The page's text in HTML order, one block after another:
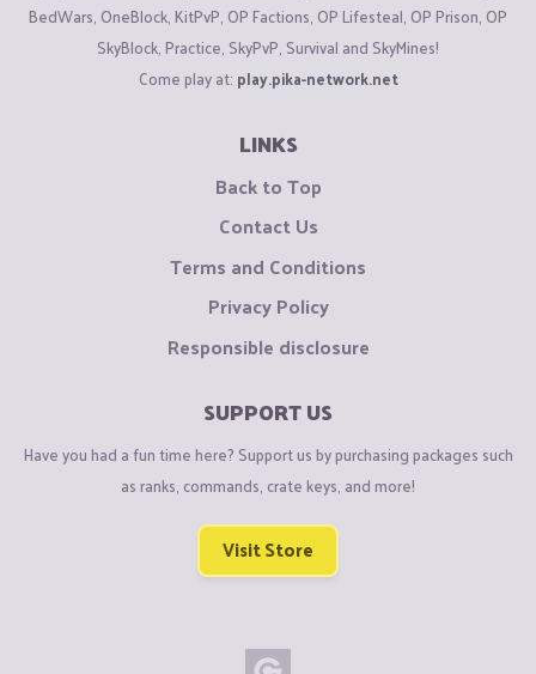
BedWars, OneBlock, KitPvP, OP Factions, OP Lifesteal, OP Prison, OP
SkyBlock, Practice, SkyPvP, Survival and SkyMines!
Come play at: play.pika-network.net
LINKS
Back to Top
Contact Us
Terms and Conditions
Privacy Policy
Responsible disclosure
SUPPORT US
Have you had a fun time here? Support us by purchasing packages such
as ranks, commands, crate keys, and more!
Visit Store